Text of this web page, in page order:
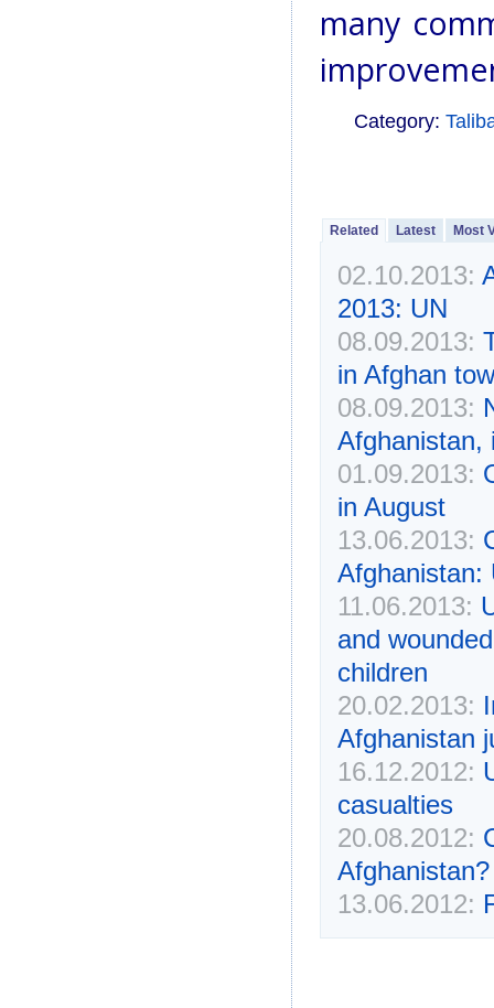
many
Category:
Related Latest Most
02.10.2013:
2013: UN
08.09.2013:
in Afghan
08.09.2013:
Afghanistan,
01.09.2013:
in August
13.06.2013:
Afghanistan:
11.06.2013:
and
children
20.02.2013:
Afghanistan
16.12.2012:
casualties
20.08.2012:
Afghanistan?
13.06.2012: